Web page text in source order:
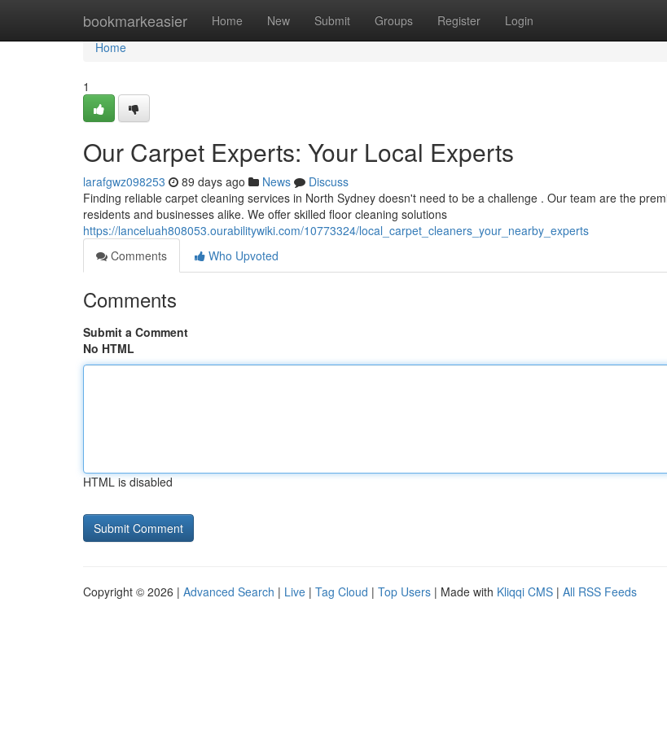
bookmarkeasier Home New Submit Groups Register Login
Home
Home
1
Our Carpet Experts: Your Local Experts
larafgwz098253 89 days ago News
Discuss
Finding reliable carpet cleaning services in North Sydney doesn't need to be a challenge . Our team are the
residents and businesses alike. We offer skilled floor cleaning solutions
https://lanceluah808053.ourabilitywiki.com/10773324/local_carpet_cleaners_your_nearby_experts
Comments
Who Upvoted
Comments
Submit a Comment
No HTML
HTML is disabled
Copyright © 2026 | Advanced Search | Live | Tag Cloud | Top Users | Made with Kliqqi CMS | All RSS Feeds